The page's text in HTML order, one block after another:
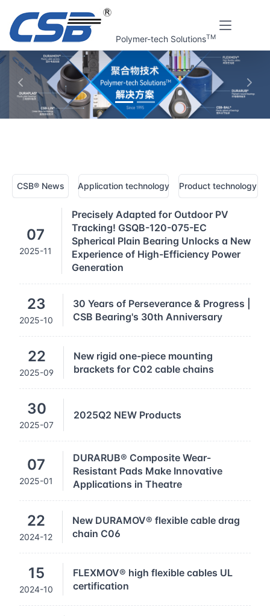
Polymer-tech SolutionsTM
上一张 下一
CSB® News Application technology Product technology
07
2025-11
Precisely Adapted for Outdoor PV
Tracking! GSQB-120-075-EC
Spherical Plain Bearing Unlocks a New
Experience of High-Efficiency Power
Generation
23
2025-10
30 Years of Perseverance & Progress |
CSB Bearing's 30th Anniversary
22
2025-09
New rigid one-piece mounting
brackets for C02 cable chains
30
2025-07
2025Q2 NEW Products
07
2025-01
DURARUB® Composite Wear-
Resistant Pads Make Innovative
Applications in Theatre
22
2024-12
New DURAMOV® flexible cable drag
chain C06
15
2024-10
FLEXMOV® high flexible cables UL
certification